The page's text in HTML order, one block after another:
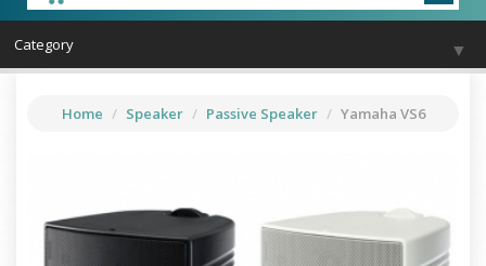
Category ▼
Piano & Keyboards
Home Speaker Passive Speaker Yamaha VS6